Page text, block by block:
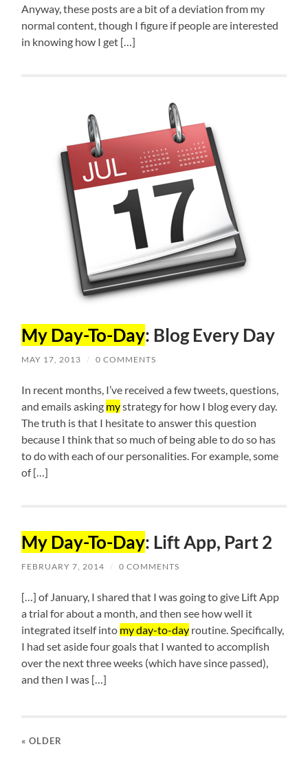
Anyway, these posts are a bit of a deviation from my
normal content, though I figure if people are interested
in knowing how I get […]
My Day-To-Day: Blog Every Day
MAY 17, 2013 / 0 COMMENTS
In recent months, I’ve received a few tweets, questions,
and emails asking mystrategy for how I blog every day.
The truth is that I hesitate to answer this question
because I think that so much of being able to do so has
to do with each of our personalities. For example, some
of […]
My Day-To-Day: Lift App, Part 2
FEBRUARY 7, 2014 / 0 COMMENTS
[…] of January, I shared that I was going to give Lift App
a trial for about a month, and then see how well it
integrated itself into my day-to-day routine. Specifically,
I had set aside four goals that I wanted to accomplish
over the next three weeks (which have since passed),
and then I was […]
« OLDER